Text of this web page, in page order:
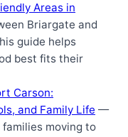
Areas in
Briargate and
guide helps
best fits their
Carson:
and Family Life —
moving to